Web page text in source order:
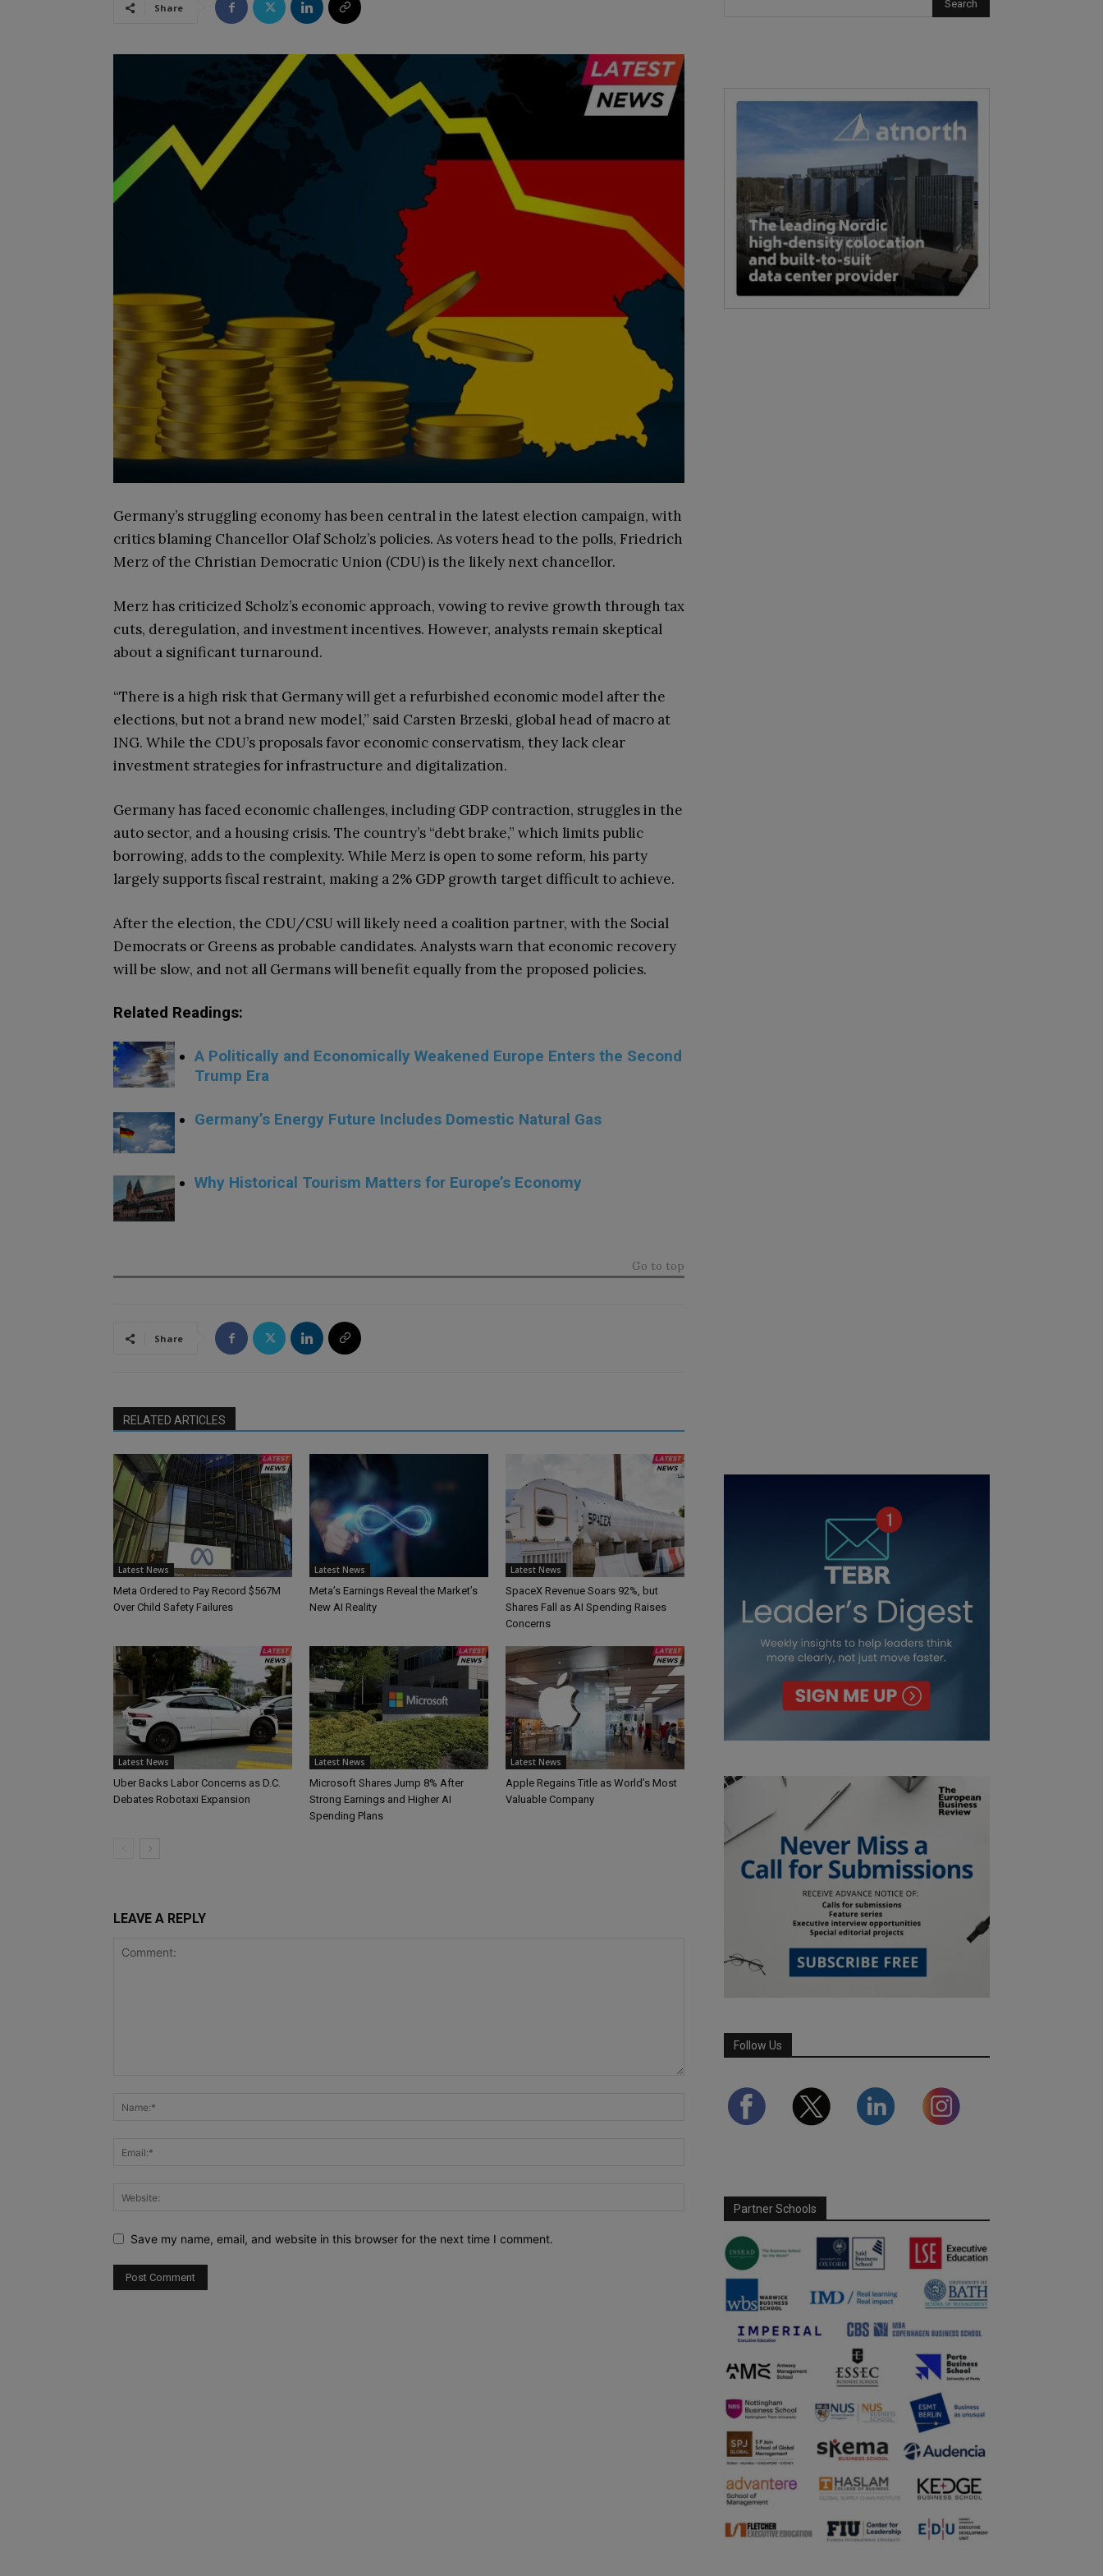
Share
Germany’s struggling economy has been central in the latest election campaign, with
critics blaming Chancellor Olaf Scholz’s policies. As voters head to the polls, Friedrich
Merz of the Christian Democratic Union (CDU) is the likely next chancellor.
Merz has criticized Scholz’s economic approach, vowing to revive growth through tax
cuts, deregulation, and investment incentives. However, analysts remain skeptical
about a significant turnaround.
“There is a high risk that Germany will get a refurbished economic model after the
elections, but not a brand new model,” said Carsten Brzeski, global head of macro at
ING. While the CDU’s proposals favor economic conservatism, they lack clear
investment strategies for infrastructure and digitalization.
Germany has faced economic challenges, including GDP contraction, struggles in the
auto sector, and a housing crisis. The country’s “debt brake,” which limits public
borrowing, adds to the complexity. While Merz is open to some reform, his party
largely supports fiscal restraint, making a 2% GDP growth target difficult to achieve.
After the election, the CDU/CSU will likely need a coalition partner, with the Social
Democrats or Greens as probable candidates. Analysts warn that economic recovery
will be slow, and not all Germans will benefit equally from the proposed policies.
Related Readings:
A Politically and Economically Weakened Europe Enters the Second
Trump Era
Germany’s Energy Future Includes Domestic Natural Gas
Why Historical Tourism Matters for Europe’s Economy
Go to top
Share
RELATED ARTICLES
Latest News
Meta Ordered to Pay Record $567M
Over Child Safety Failures
Latest News
Meta’s Earnings Reveal the Market’s
New AI Reality
Latest News
SpaceX Revenue Soars 92%, but
Shares Fall as AI Spending Raises
Concerns
Latest News
Uber Backs Labor Concerns as D.C.
Debates Robotaxi Expansion
Latest News
Microsoft Shares Jump 8% After
Strong Earnings and Higher AI
Spending Plans
Latest News
Apple Regains Title as World’s Most
Valuable Company
LEAVE A REPLY
Save my name, email, and website in this browser for the next time I comment.
Follow Us
Partner Schools